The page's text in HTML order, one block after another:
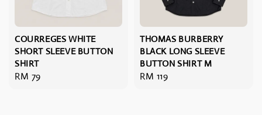
COURREGES WHITE
SHORT SLEEVE BUTTON
SHIRT
Regular
RM 79
THOMAS BURBERRY
BLACK LONG SLEEVE
BUTTON SHIRT M
Regular
RM 119